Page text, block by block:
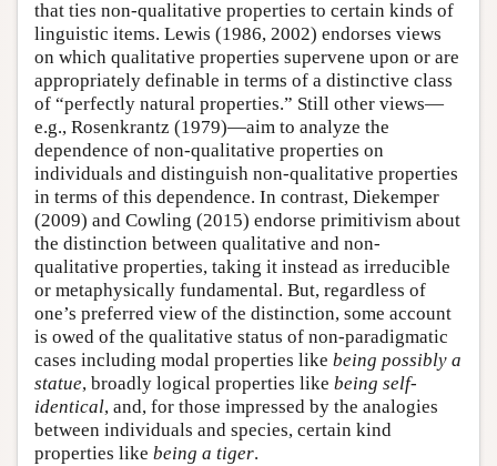
that ties non-qualitative properties to certain kinds of
linguistic items. Lewis (1986, 2002) endorses views
on which qualitative properties supervene upon or are
appropriately definable in terms of a distinctive class
of “perfectly natural properties.” Still other views—
e.g., Rosenkrantz (1979)—aim to analyze the
dependence of non-qualitative properties on
individuals and distinguish non-qualitative properties
in terms of this dependence. In contrast, Diekemper
(2009) and Cowling (2015) endorse primitivism about
the distinction between qualitative and non-
qualitative properties, taking it instead as irreducible
or metaphysically fundamental. But, regardless of
one’s preferred view of the distinction, some account
is owed of the qualitative status of non-paradigmatic
cases including modal properties like being possibly a
statue, broadly logical properties like being self-
identical, and, for those impressed by the analogies
between individuals and species, certain kind
properties like being a tiger.